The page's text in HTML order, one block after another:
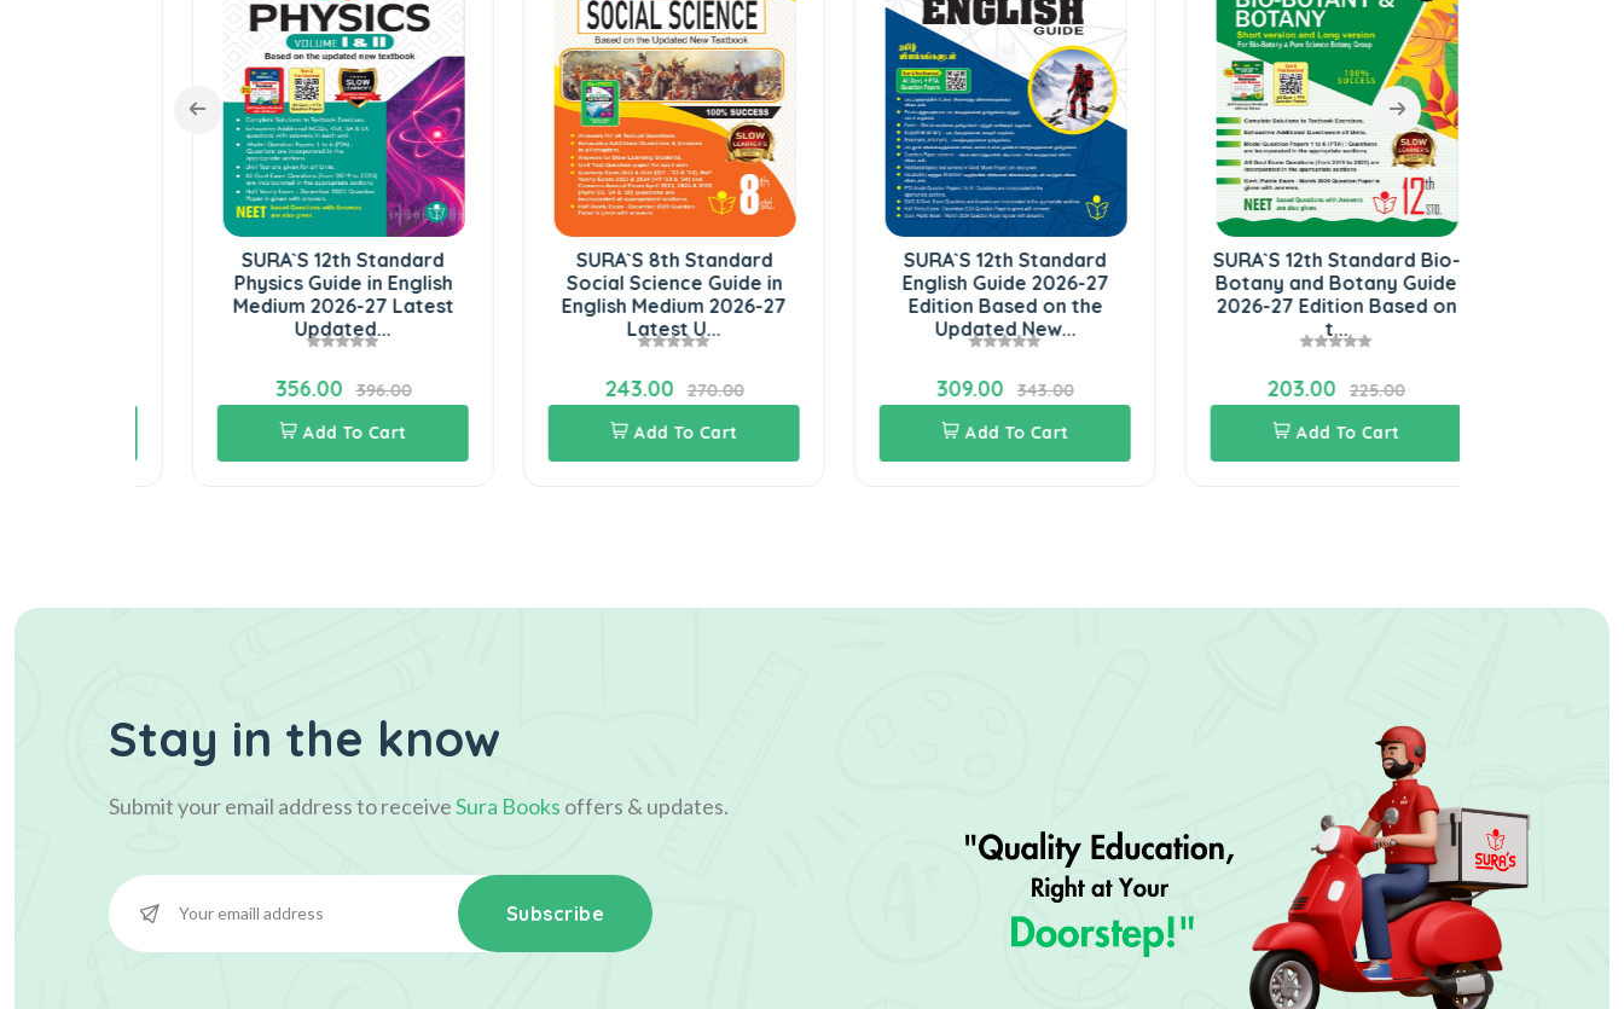
SURA`S 12th Standard
Physics Guide in English
Medium 2026-27 Latest
Updated...
356.00
396.00
Add To Cart
SURA`S 8th Standard
Social Science Guide in
English Medium 2026-27
Latest U...
243.00
270.00
Add To Cart
SURA`S 12th Standard
English Guide 2026-27
Edition Based on the
Updated New...
309.00
343.00
Add To Cart
SURA`S 12th Standard Bio-
Botany and Botany Guide
2026-27 Edition Based on
203.00
225.00
Add To Cart
Stay in the know
Submit your email address to receiveSura Books offers & updates.
Subscribe